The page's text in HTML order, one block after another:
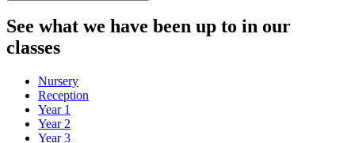
See what we have been up to in our
classes
Nursery
Reception
Year 1
Year 2
Year 3